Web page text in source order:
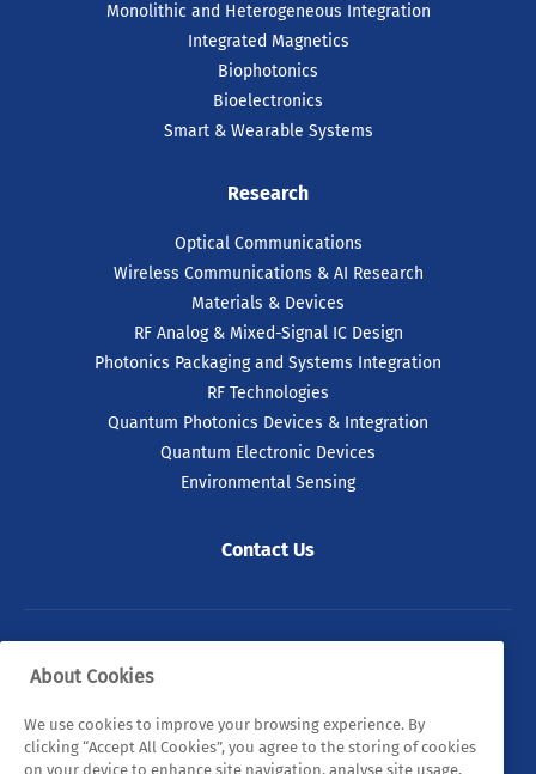
Monolithic and Heterogeneous Integration
Integrated Magnetics
Biophotonics
Bioelectronics
Smart & Wearable Systems
Research
Optical Communications
Wireless Communications & AI Research
Materials & Devices
RF Analog & Mixed-Signal IC Design
Photonics Packaging and Systems Integration
RF Technologies
Quantum Photonics Devices & Integration
Quantum Electronic Devices
Environmental Sensing
Contact Us
© 2026 Tyndall. All rights reserved.
Privacy Policy Cookie Policy
Legal Statements
Sitemap
About Cookies
We use cookies to improve your browsing experience. By
clicking “Accept All Cookies”, you agree to the storing of cookies
on your device to enhance site navigation, analyse site usage,